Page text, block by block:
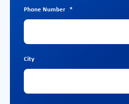
Phone Number *
City